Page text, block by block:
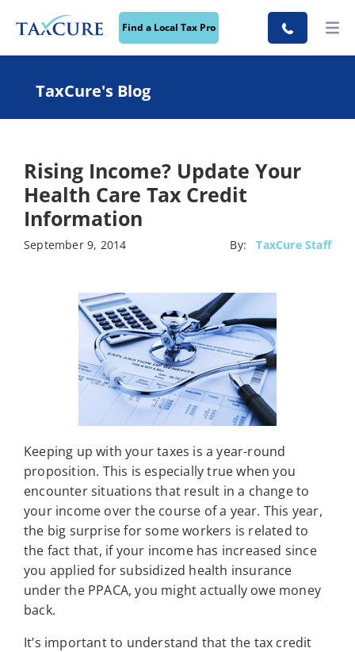
Find a Local Tax Pro
TaxCure's Blog
Rising Income? Update Your
Health Care Tax Credit
Information
September 9, 2014 By: TaxCure Staff
Keeping up with your taxes is a year-round
proposition. This is especially true when you
encounter situations that result in a change to
your income over the course of a year. This year,
the big surprise for some workers is related to
the fact that, if your income has increased since
you applied for subsidized health insurance
under the PPACA, you might actually owe money
back.
It’s important to understand that the tax credit